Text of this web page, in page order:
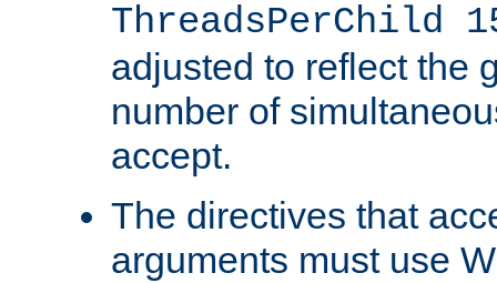
ThreadsPerChild
adjusted to reflect the
number of
accept.
The directives that
arguments must use